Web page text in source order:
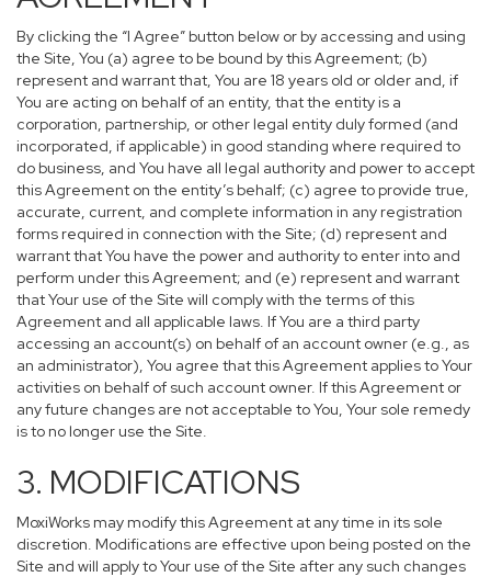
By clicking the “I Agree” button below or by accessing and using
the Site, You (a) agree to be bound by this Agreement; (b)
represent and warrant that, You are 18 years old or older and, if
You are acting on behalf of an entity, that the entity is a
corporation, partnership, or other legal entity duly formed (and
incorporated, if applicable) in good standing where required to
do business, and You have all legal authority and power to accept
this Agreement on the entity’s behalf; (c) agree to provide true,
accurate, current, and complete information in any registration
forms required in connection with the Site; (d) represent and
warrant that You have the power and authority to enter into and
perform under this Agreement; and (e) represent and warrant
that Your use of the Site will comply with the terms of this
Agreement and all applicable laws. If You are a third party
accessing an account(s) on behalf of an account owner (e.g., as
an administrator), You agree that this Agreement applies to Your
activities on behalf of such account owner. If this Agreement or
any future changes are not acceptable to You, Your sole remedy
is to no longer use the Site.
3. MODIFICATIONS
MoxiWorks may modify this Agreement at any time in its sole
discretion. Modifications are effective upon being posted on the
Site and will apply to Your use of the Site after any such changes